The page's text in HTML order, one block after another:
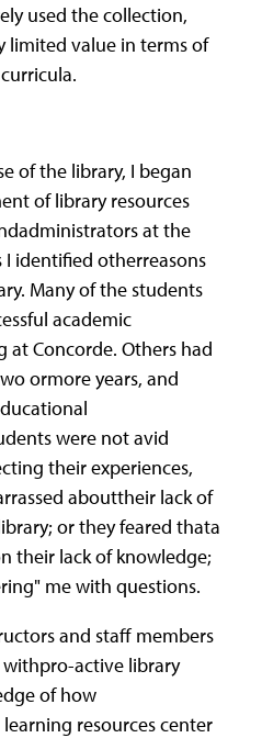
used the collection,
limited value in terms of
of the library, I began
of library resources
at the
I identified otherreasons
Many of the students
academic
Concorde. Others had
ormore years, and
were not avid
their experiences,
abouttheir lack of
or they feared thata
their lack of knowledge;
me with questions.
and staff members
active library
of how
resources center